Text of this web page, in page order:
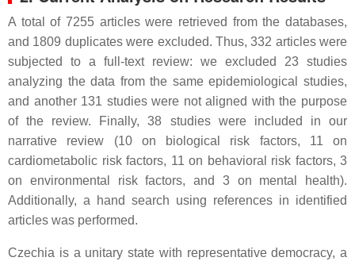
A total of 7255 articles were retrieved from the databases,
and 1809 duplicates were excluded. Thus, 332 articles were
subjected to a full-text review: we excluded 23 studies
analyzing the data from the same epidemiological studies,
and another 131 studies were not aligned with the purpose
of the review. Finally, 38 studies were included in our
narrative review (10 on biological risk factors, 11 on
cardiometabolic risk factors, 11 on behavioral risk factors, 3
on environmental risk factors, and 3 on mental health).
Additionally, a hand search using references in identified
articles was performed.
Czechia is a unitary state with representative democracy, a